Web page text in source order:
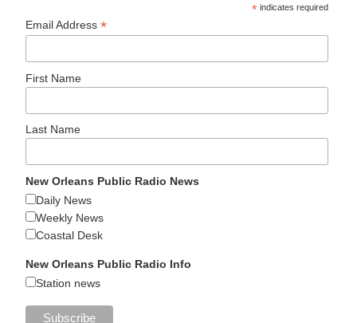
* indicates required
Email Address*
First Name
Last Name
New Orleans Public Radio News
Daily News
Weekly News
Coastal Desk
New Orleans Public Radio Info
Station news